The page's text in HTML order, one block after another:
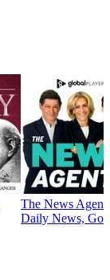
The News
Daily News,